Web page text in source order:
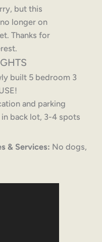
but this
longer on
Thanks for
built 5 bedroom 3
and parking
back lot, 3-4 spots
& Services: No dogs,